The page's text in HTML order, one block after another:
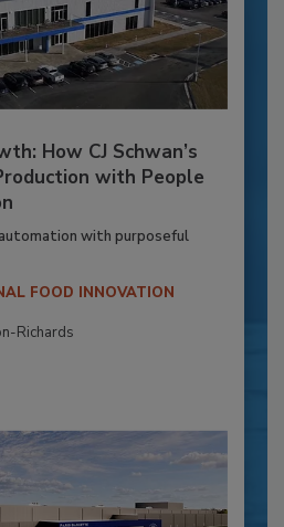
How CJ Schwan’s
with People
with purposeful
FOOD INNOVATION
Richards